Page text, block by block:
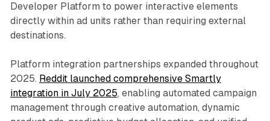
Developer Platform to power interactive elements
directly within ad units rather than requiring external
destinations.
Platform integration partnerships expanded throughout
2025. Reddit launched comprehensive Smartly
integration in July 2025, enabling automated campaign
management through creative automation, dynamic